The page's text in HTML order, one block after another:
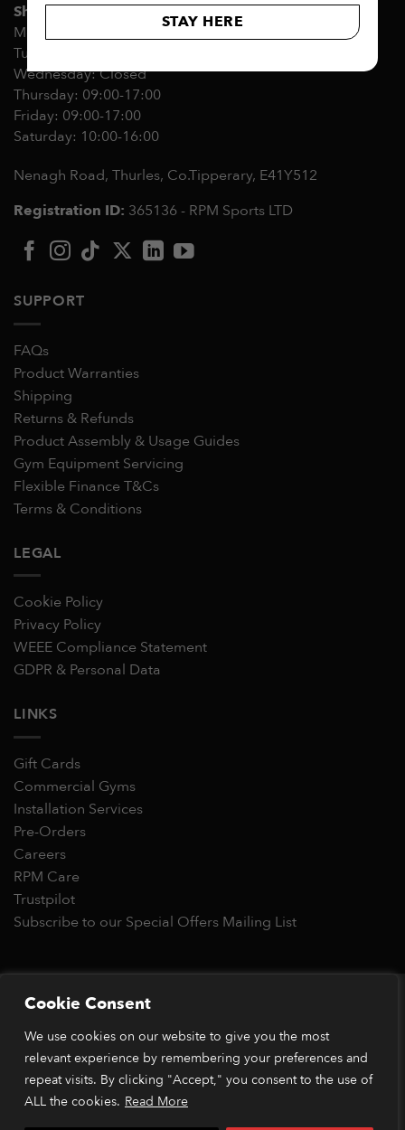
STAY HERE
Cookie Consent
We use cookies on our website to give you the most
relevant experience by remembering your preferences and
repeat visits. By clicking "Accept," you consent to the use of
ALL the cookies. Read More
Showroom opening hours:
Monday 09:00-17:00
Tuesday: Closed
Wednesday: Closed
Thursday: 09:00-17:00
Friday: 09:00-17:00
Saturday: 10:00-16:00
Nenagh Road, Thurles, Co.Tipperary, E41Y512
Registration ID: 365136 - RPM Sports LTD
SUPPORT
FAQs
Product Warranties
Shipping
Returns & Refunds
Product Assembly & Usage Guides
Gym Equipment Servicing
Flexible Finance T&Cs
Terms & Conditions
LEGAL
Cookie Policy
Privacy Policy
WEEE Compliance Statement
GDPR & Personal Data
LINKS
Gift Cards
Commercial Gyms
Installation Services
Pre-Orders
Careers
RPM Care
Trustpilot
Subscribe to our Special Offers Mailing List
Copyright 2026 © RPM Power®
Pay
Pay
*Orders placed before 1pm (GMT) are typically dispatched
within 2 business days. Dispatch times may vary during peak
periods or due to stock availability. Our price match guarantee